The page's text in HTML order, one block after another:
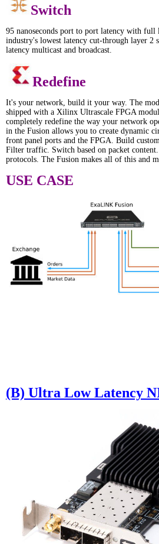
Switch
95 nanoseconds port to port latency with
industry's lowest latency cut-through layer 2
latency multicast and broadcast.
Redefine
It's your network, build it your way. The
shipped with a Xilinx Ultrascale FPGA
completely redefine the way your network
in the Fusion allows you to create dynamic
front panel ports and the FPGA. Build
Filter traffic. Switch based on packet
protocols. The Fusion makes all of this and
USE CASE
(B) Ultra Low Latency